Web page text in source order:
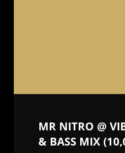
MR NITRO @
& BASS MIX